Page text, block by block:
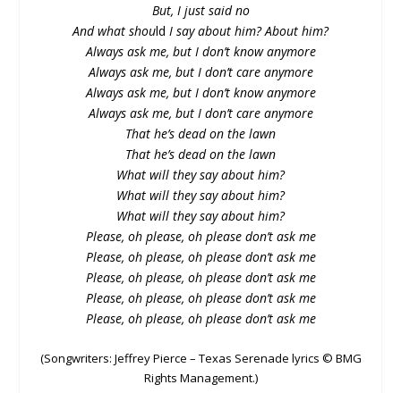
But, I just said no
And what should I say about him? About him?
Always ask me, but I don’t know anymore
Always ask me, but I don’t care anymore
Always ask me, but I don’t know anymore
Always ask me, but I don’t care anymore
That he’s dead on the lawn
That he’s dead on the lawn
What will they say about him?
What will they say about him?
What will they say about him?
Please, oh please, oh please don’t ask me
Please, oh please, oh please don’t ask me
Please, oh please, oh please don’t ask me
Please, oh please, oh please don’t ask me
Please, oh please, oh please don’t ask me
(Songwriters: Jeffrey Pierce – Texas Serenade lyrics © BMG
Rights Management.)